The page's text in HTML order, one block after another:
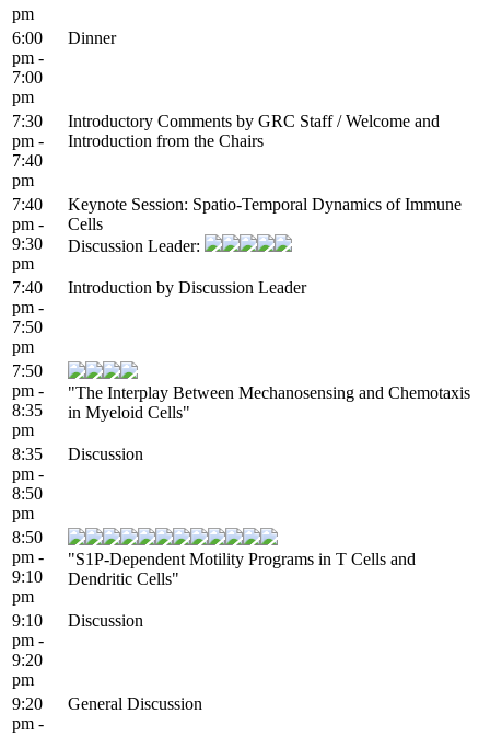
pm
6:00
pm -
7:00
pm
Dinner
7:30
pm -
7:40
pm
Introductory Comments by GRC Staff / Welcome and
Introduction from the Chairs
7:40
pm -
9:30
pm
Keynote Session: Spatio-Temporal Dynamics of Immune
Cells
Discussion Leader:
7:40
pm -
7:50
pm
Introduction by Discussion Leader
7:50
pm -
8:35
pm
"The Interplay Between Mechanosensing and Chemotaxis
in Myeloid Cells"
8:35
pm -
8:50
pm
Discussion
8:50
pm -
9:10
pm
"S1P-Dependent Motility Programs in T Cells and
Dendritic Cells"
9:10
pm -
9:20
pm
Discussion
9:20
pm -
General Discussion